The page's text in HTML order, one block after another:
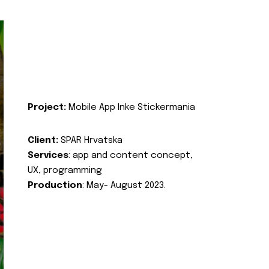
Project: Mobile App Inke Stickermania
Client: SPAR Hrvatska
Services: app and content concept,
UX, programming
Production: May- August 2023.